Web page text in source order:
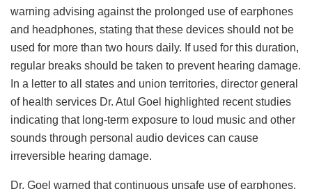
warning advising against the prolonged use of earphones
and headphones, stating that these devices should not be
used for more than two hours daily. If used for this duration,
regular breaks should be taken to prevent hearing damage.
In a letter to all states and union territories, director general
of health services Dr. Atul Goel highlighted recent studies
indicating that long-term exposure to loud music and other
sounds through personal audio devices can cause
irreversible hearing damage.
Dr. Goel warned that continuous unsafe use of earphones,